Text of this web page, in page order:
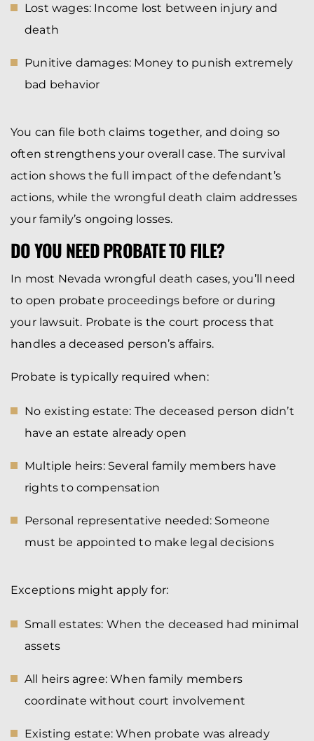
Lost wages: Income lost between injury and
death
Punitive damages: Money to punish extremely
bad behavior
You can file both claims together, and doing so
often strengthens your overall case. The survival
action shows the full impact of the defendant’s
actions, while the wrongful death claim addresses
your family’s ongoing losses.
DO YOU NEED PROBATE TO FILE?
In most Nevada wrongful death cases, you’ll need
to open probate proceedings before or during
your lawsuit. Probate is the court process that
handles a deceased person’s affairs.
Probate is typically required when:
No existing estate: The deceased person didn’t
have an estate already open
Multiple heirs: Several family members have
rights to compensation
Personal representative needed: Someone
must be appointed to make legal decisions
Exceptions might apply for:
Small estates: When the deceased had minimal
assets
All heirs agree: When family members
coordinate without court involvement
Existing estate: When probate was already